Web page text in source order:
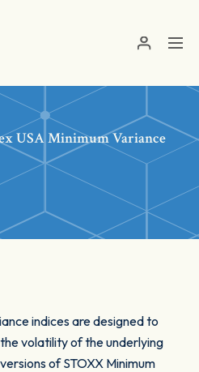
USA Minimum Variance
indices are designed to
volatility of the underlying
of STOXX Minimum